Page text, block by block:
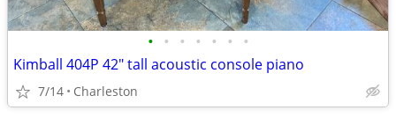
• • • • • • •
Kimball 404P 42" tall acoustic console piano
7/14 Charleston